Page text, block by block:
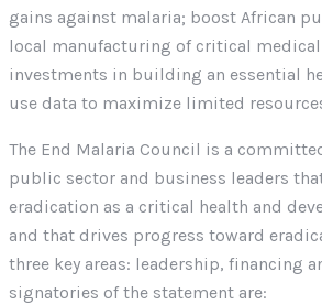
gains against malaria; boost African
local manufacturing of critical
investments in building an essential
use data to maximize limited
The End Malaria Council is a
public sector and business leaders
eradication as a critical health and
and that drives progress toward
three key areas: leadership, financing
signatories of the statement are: